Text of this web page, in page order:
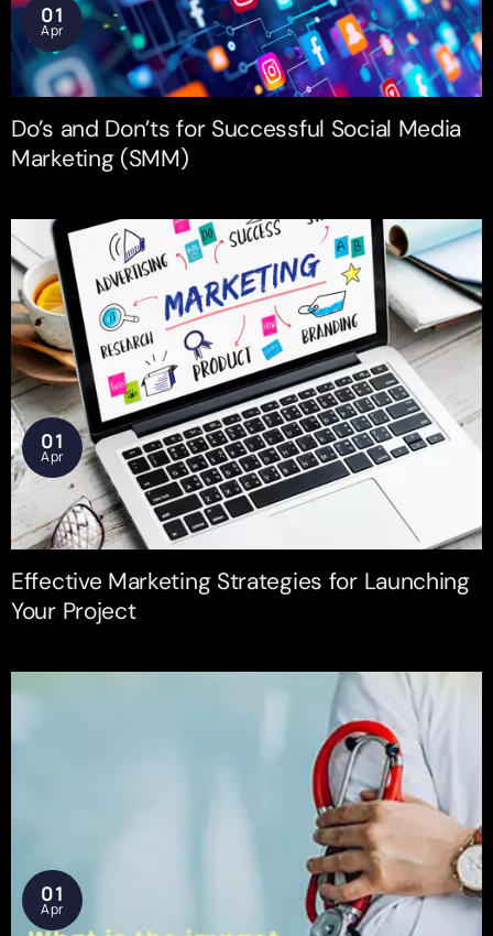
01
Apr
Do’s and Don’ts for Successful Social Media
Marketing (SMM)
01
Apr
Effective Marketing Strategies for Launching
Your Project
01
Apr